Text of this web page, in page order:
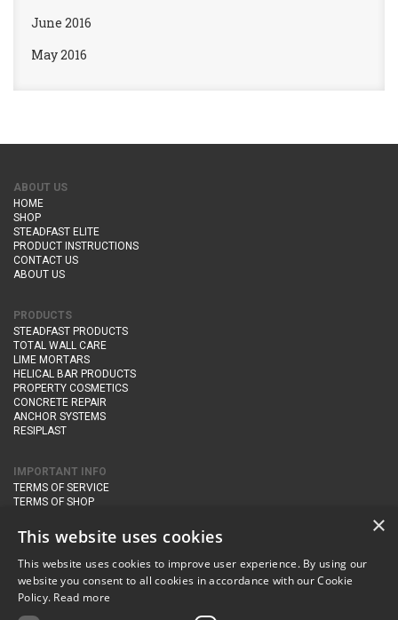
June 2016
May 2016
ABOUT US
HOME
SHOP
STEADFAST ELITE
PRODUCT INSTRUCTIONS
CONTACT US
ABOUT US
PRODUCTS
STEADFAST PRODUCTS
TOTAL WALL CARE
LIME MORTARS
HELICAL BAR PRODUCTS
PROPERTY COSMETICS
CONCRETE REPAIR
ANCHOR SYSTEMS
RESIPLAST
IMPORTANT INFO
TERMS OF SERVICE
TERMS OF SHOP
PRIVACY POLICY
CONTACT DETAILS
Newton Management & Devlopment Ltd trading as Steadfast Specialist
Products, The Yard, Orchard Cottage,
×
This website uses cookies
This website uses cookies to improve user experience. By using our
website you consent to all cookies in accordance with our Cookie
Policy. Read more